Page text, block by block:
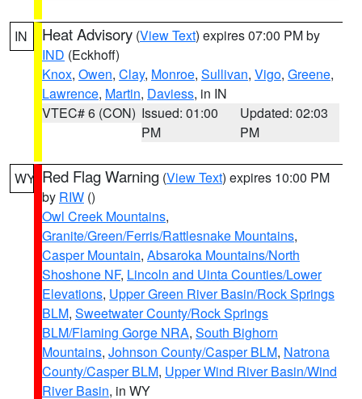
IN Heat Advisory (View Text) expires 07:00 PM by
IND (Eckhoff)
Knox, Owen, Clay, Monroe, Sullivan, Vigo, Greene,
Lawrence, Martin, Daviess, in IN
VTEC# 6 (CON) Issued: 01:00
PM
Updated: 02:03
PM
WY Red Flag Warning (View Text) expires 10:00 PM
by RIW ()
Owl Creek Mountains,
Granite/Green/Ferris/Rattlesnake Mountains,
Casper Mountain, Absaroka Mountains/North
Shoshone NF, Lincoln and Uinta Counties/Lower
Elevations, Upper Green River Basin/Rock Springs
BLM, Sweetwater County/Rock Springs
BLM/Flaming Gorge NRA, South Bighorn
Mountains, Johnson County/Casper BLM, Natrona
County/Casper BLM, Upper Wind River Basin/Wind
River Basin, in WY